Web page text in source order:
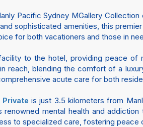
Pacific Sydney MGallery
sophisticated amenities, this
for both vacationers and those in
to the hotel, providing peace of
blending the comfort of a
acute care for both
Private is just 3.5 kilometers from
mental health and
to specialized care, fostering peace